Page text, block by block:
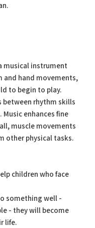
musical instrument
hand movements,
to begin to play.
between rhythm skills
enhances fine
muscle movements
other physical tasks.
children who face
something well -
- they will become
life.